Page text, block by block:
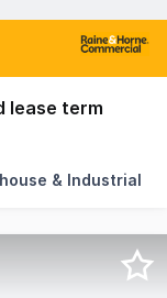
lease term
are pleased to
& Industrial